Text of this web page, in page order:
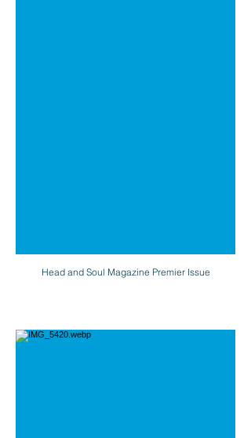
Head and Soul Magazine Premier Issue